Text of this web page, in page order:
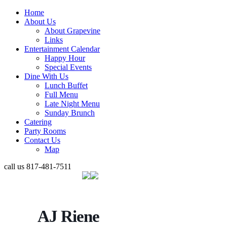
Home
About Us
About Grapevine
Links
Entertainment Calendar
Happy Hour
Special Events
Dine With Us
Lunch Buffet
Full Menu
Late Night Menu
Sunday Brunch
Catering
Party Rooms
Contact Us
Map
call us 817-481-7511
AJ Riene